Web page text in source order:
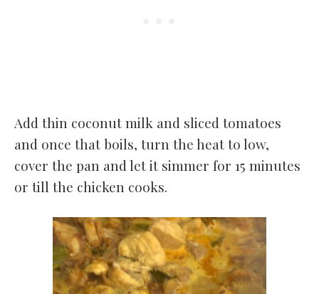
Add thin coconut milk and sliced tomatoes
and once that boils, turn the heat to low,
cover the pan and let it simmer for 15 minutes
or till the chicken cooks.